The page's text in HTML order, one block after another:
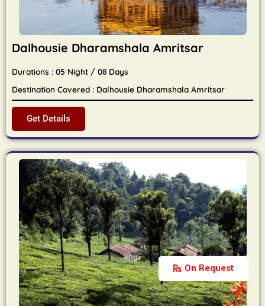
Dalhousie Dharamshala Amritsar
Durations : 05 Night / 08 Days
Destination Covered : Dalhousie Dharamshala Amritsar
Get Details
On Request